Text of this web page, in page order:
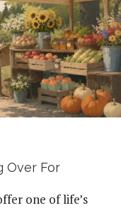
Over For
one of life’s